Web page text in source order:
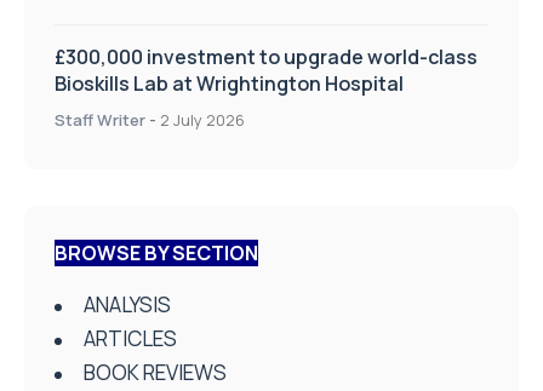
£300,000 investment to upgrade world-class
Bioskills Lab at Wrightington Hospital
Staff Writer - 2 July 2026
BROWSE BY SECTION
ANALYSIS
ARTICLES
BOOK REVIEWS